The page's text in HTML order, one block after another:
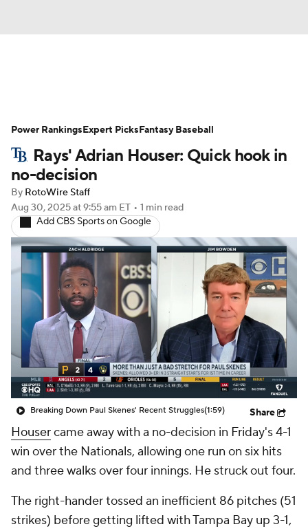
Depth Charts Two-Start Pitchers
Probable Pitchers Player News
Player Search
Rays' Adrian Houser: Quick hook in
no-decision
By RotoWire Staff
Aug 30, 2025at 9:55 am ET • 1 min read
Add CBS Sports on Google
Breaking Down Paul Skenes' Recent Struggles(1:59) Share
Housercame away with a no-decision in Friday's 4-1
win over the Nationals, allowing one run on six hits
and three walks over four innings. He struck out four.
The right-hander tossed an inefficient 86 pitches (51
strikes) before getting lifted with Tampa Bay up 3-1,
Power RankingsExpert PicksFantasy Baseball